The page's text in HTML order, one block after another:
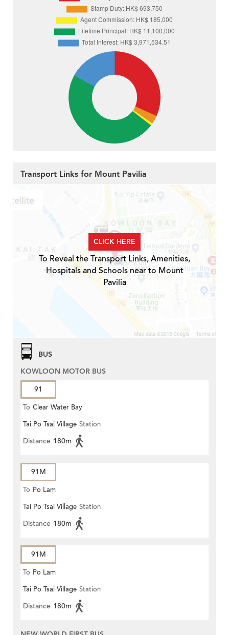
Transport Links for Mount Pavilia
CLICK HERE
To Reveal the Transport Links, Amenities,
Hospitals and Schools near to Mount
Pavilia
BUS
KOWLOON MOTOR BUS
91
To Clear Water Bay
Tai Po Tsai Village Station
Distance 180m
91M
To Po Lam
Tai Po Tsai Village Station
Distance 180m
91M
To Po Lam
Tai Po Tsai Village Station
Distance 180m